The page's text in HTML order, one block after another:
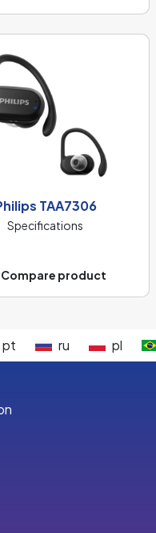
TAA7306
Specifications
Compare product
pt ru pl